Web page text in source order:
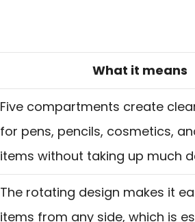
What it means
Five compartments create
for pens, pencils, cosmetics,
items without taking up much
The rotating design makes it
items from any side, which is